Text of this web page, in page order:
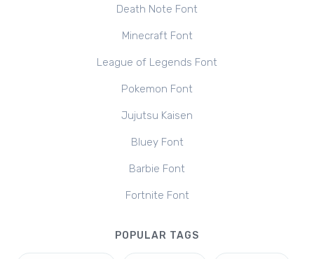
Death Note Font
Minecraft Font
League of Legends Font
Pokemon Font
Jujutsu Kaisen
Bluey Font
Barbie Font
Fortnite Font
POPULAR TAGS